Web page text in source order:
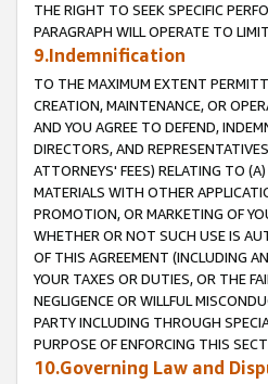
THE RIGHT TO SEEK SPECIFIC
PARAGRAPH WILL OPERATE TO
9.Indemnification
TO THE MAXIMUM EXTENT
CREATION, MAINTENANCE, OR
AND YOU AGREE TO DEFEND,
DIRECTORS, AND
ATTORNEYS' FEES) RELATING TO
MATERIALS WITH OTHER
PROMOTION, OR MARKETING OF
WHETHER OR NOT SUCH USE IS
OF THIS AGREEMENT (INCLUDING
YOUR TAXES OR DUTIES, OR THE
NEGLIGENCE OR WILLFUL
PARTY INCLUDING THROUGH
PURPOSE OF ENFORCING THIS
10.Governing Law and